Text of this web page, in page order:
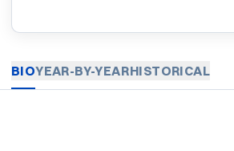
BIOYEAR-BY-YEARHISTORICAL